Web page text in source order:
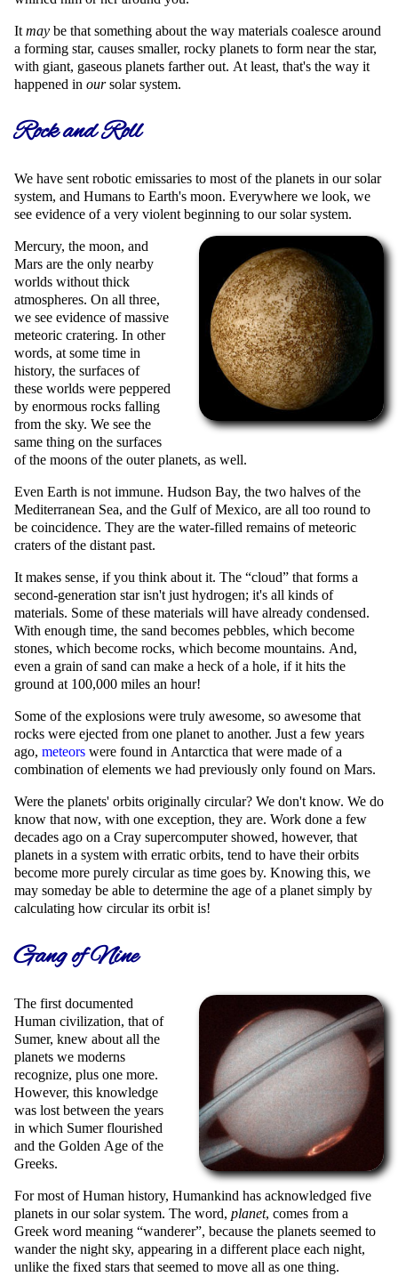
It may be that something about the way materials coalesce around
a forming star, causes smaller, rocky planets to form near the star,
with giant, gaseous planets farther out. At least, that's the way it
happened in oursolar system.
Rock and Roll
We have sent robotic emissaries to most of the planets in our solar
system, and Humans to Earth's moon. Everywhere we look, we
see evidence of a very violent beginning to our solar system.
Mercury, the moon, and
Mars are the only nearby
worlds without thick
atmospheres. On all three,
we see evidence of massive
meteoric cratering. In other
words, at some time in
history, the surfaces of
these worlds were peppered
by enormous rocks falling
from the sky. We see the
same thing on the surfaces
of the moons of the outer planets, as well.
Even Earth is not immune. Hudson Bay, the two halves of the
Mediterranean Sea, and the Gulf of Mexico, are all too round to
be coincidence. They are the water-filled remains of meteoric
craters of the distant past.
It makes sense, if you think about it. The cloud
that forms a
second-generation star isn't just hydrogen; it's all kinds of
materials. Some of these materials will have already condensed.
With enough time, the sand becomes pebbles, which become
stones, which become rocks, which become mountains. And,
even a grain of sand can make a heck of a hole, if it hits the
ground at 100,000 miles an hour!
Some of the explosions were truly awesome, so awesome that
rocks were ejected from one planet to another. Just a few years
ago, meteors were found in Antarctica that were made of a
combination of elements we had previously only found on Mars.
Were the planets' orbits originally circular? We don't know. We do
know that now, with one exception, they are. Work done a few
decades ago on a Cray supercomputer showed, however, that
planets in a system with erratic orbits, tend to have their orbits
become more purely circular as time goes by. Knowing this, we
may someday be able to determine the age of a planet simply by
calculating how circular its orbit is!
Gang of Nine
The first documented
Human civilization, that of
Sumer, knew about all the
planets we moderns
recognize, plus one more.
However, this knowledge
was lost between the years
in which Sumer flourished
and the Golden Age of the
Greeks.
For most of Human history, Humankind has acknowledged five
planets in our solar system. The word, planet, comes from a
Greek word meaning
wanderer , because the planets seemed to
wander the night sky, appearing in a different place each night,
unlike the fixed stars that seemed to move all as one thing.